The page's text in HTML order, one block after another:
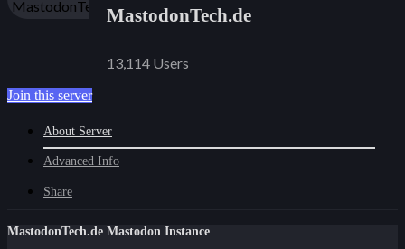
MastodonTech.de
13,114 Users
Join this server
About Server
Advanced Info
Share
MastodonTech.de Mastodon Instance